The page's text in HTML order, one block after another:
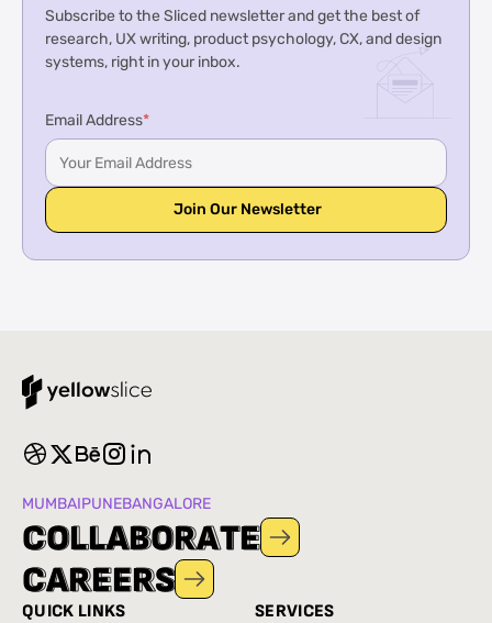
Subscribe to the Sliced newsletter and get the best of
research, UX writing, product psychology, CX, and design
systems, right in your inbox.
Email Address*
MUMBAIPUNEBANGALORE
C
CO
OL
LL
LA
AB
BO
OR
RA
AT
TE
E
C
CA
AR
RE
EE
ER
RS
S
QUICK LINKS SERVICES